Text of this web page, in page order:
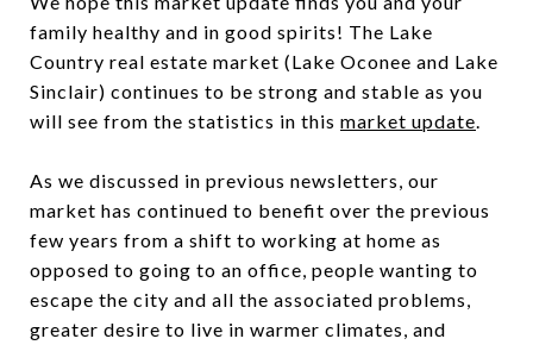
family healthy and in good spirits! The Lake
Country real estate market (Lake Oconee and Lake
Sinclair) continues to be strong and stable as you
will see from the statistics in this market update.
As we discussed in previous newsletters, our
market has continued to benefit over the previous
few years from a shift to working at home as
opposed to going to an office, people wanting to
escape the city and all the associated problems,
greater desire to live in warmer climates, and